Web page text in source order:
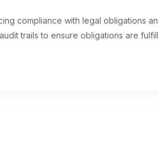
compliance with legal obligations
trails to ensure obligations are